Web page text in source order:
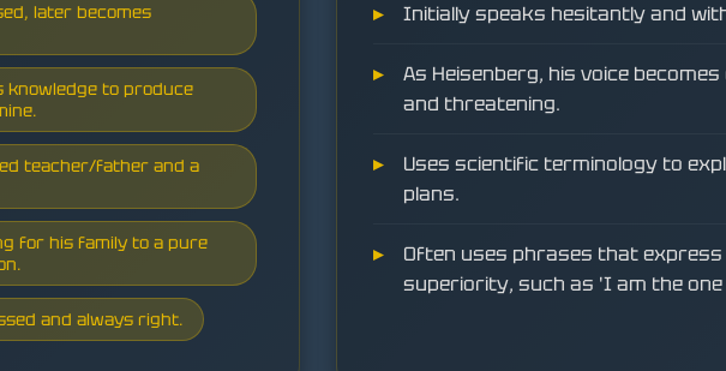
later becomes
knowledge to produce
teacher/father and a
for his family to a pure
and always right.
Initially speaks hesitantly and
As Heisenberg, his voice
and threatening.
Uses scientific terminology to
plans.
Often uses phrases that
superiority, such as 'I am the